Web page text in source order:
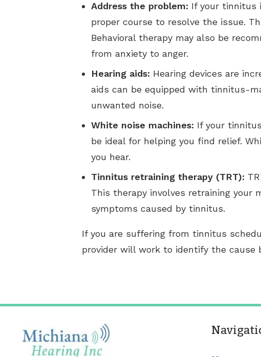
Address the problem: If your tinnitus
proper course to resolve the issue.
Behavioral therapy may also be
from anxiety to anger.
Hearing aids: Hearing devices are
aids can be equipped with tinnitus-
unwanted noise.
White noise machines: If your
be ideal for helping you find relief.
you hear.
Tinnitus retraining therapy (TRT):
This therapy involves retraining
symptoms caused by tinnitus.
If you are suffering from tinnitus
provider will work to identify the cause